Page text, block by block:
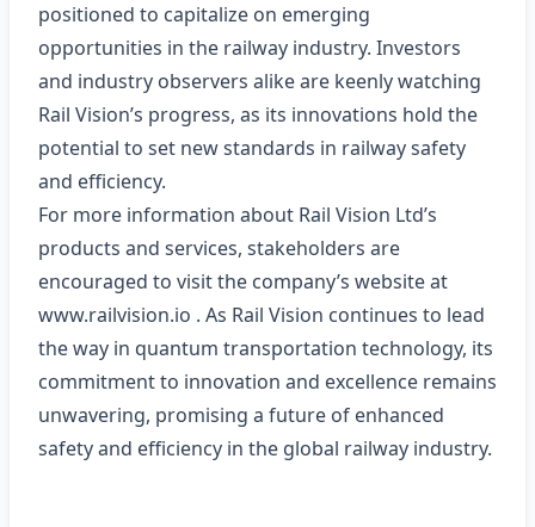
positioned to capitalize on emerging
opportunities in the railway industry. Investors
and industry observers alike are keenly watching
Rail Vision’s progress, as its innovations hold the
potential to set new standards in railway safety
and efficiency.
For more information about Rail Vision Ltd’s
products and services, stakeholders are
encouraged to visit the company’s website at
www.railvision.io . As Rail Vision continues to lead
the way in quantum transportation technology, its
commitment to innovation and excellence remains
unwavering, promising a future of enhanced
safety and efficiency in the global railway industry.